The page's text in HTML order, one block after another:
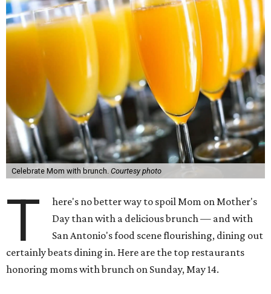
Celebrate Mom with brunch. Courtesy photo
T
here's no better way to spoil Mom on Mother's
Day than with a delicious brunch — and with
San Antonio's food scene flourishing, dining out
certainly beats dining in. Here are the top restaurants
honoring moms with brunch on Sunday, May 14.